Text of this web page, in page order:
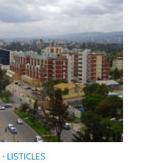
• LISTICLES